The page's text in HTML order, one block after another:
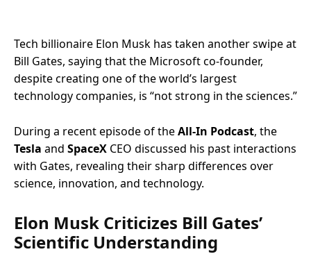
Tech billionaire Elon Musk has taken another swipe at
Bill Gates, saying that the Microsoft co-founder,
despite creating one of the world’s largest
technology companies, is “not strong in the sciences.”
During a recent episode of theAll-In Podcast, the
Tesla and SpaceX CEO discussed his past interactions
with Gates, revealing their sharp differences over
science, innovation, and technology.
Elon Musk Criticizes Bill Gates’
Scientific Understanding